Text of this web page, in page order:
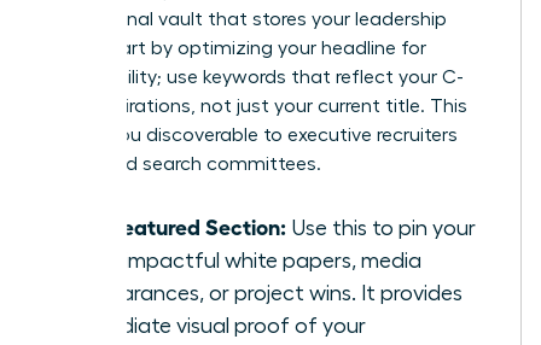
professional vault that stores your leadership
value. Start by optimizing your headline for
searchability; use keywords that reflect your C-
suite aspirations, not just your current title. This
makes you discoverable to executive recruiters
and board search committees.
The Featured Section: Use this to pin your
most impactful white papers, media
appearances, or project wins. It provides
immediate visual proof of your